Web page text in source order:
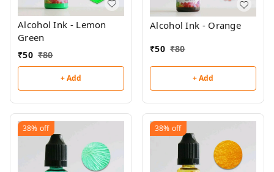
Alcohol Ink - Lemon
Green
₹50 ₹80
+ Add
Alcohol Ink - Orange
₹50 ₹80
+ Add
38% off 38% off